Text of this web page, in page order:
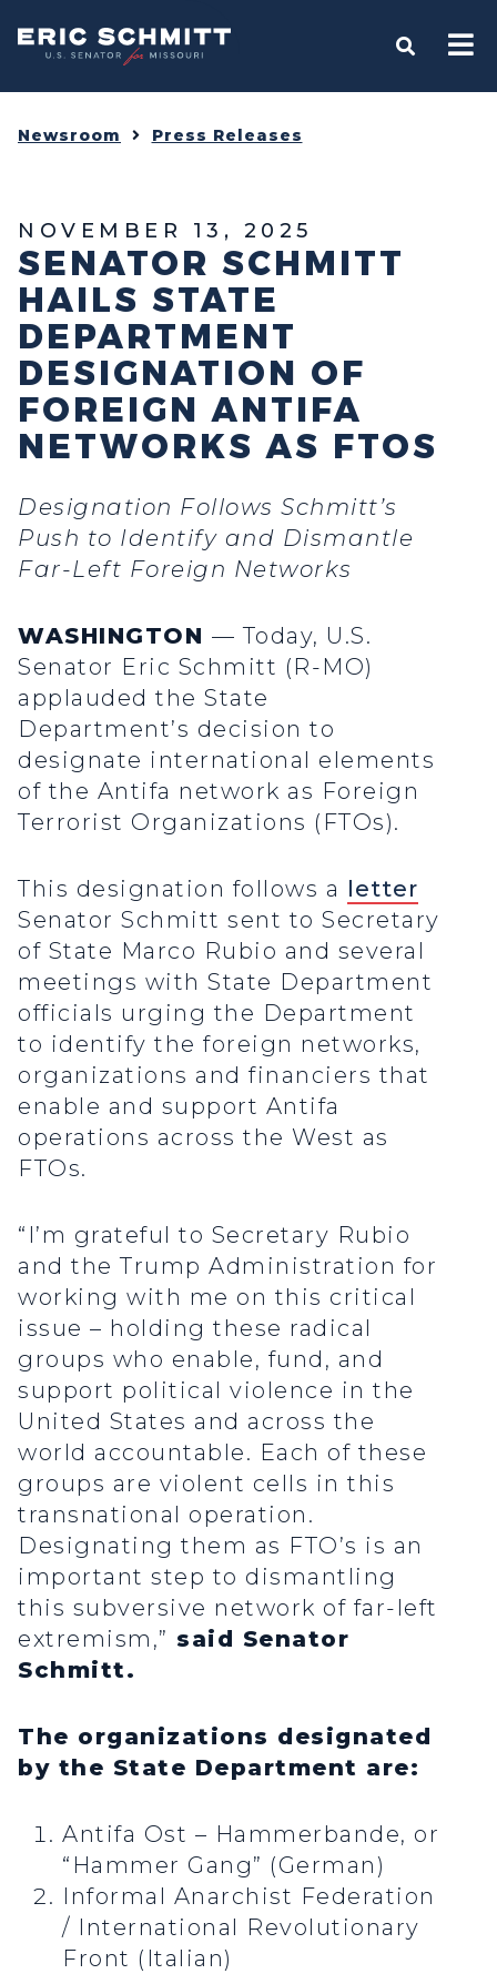
Home
OPEN
Newsroom Press Releases
NOVEMBER 13, 2025
SENATOR SCHMITT
HAILS STATE
DEPARTMENT
DESIGNATION OF
FOREIGN ANTIFA
NETWORKS AS FTOS
Designation Follows Schmitt’s
Push to Identify and Dismantle
Far-Left Foreign Networks
WASHINGTON — Today, U.S.
Senator Eric Schmitt (R-MO)
applauded the State
Department’s decision to
designate international elements
of the Antifa network as Foreign
Terrorist Organizations (FTOs).
This designation follows a letter
Senator Schmitt sent to Secretary
of State Marco Rubio and several
meetings with State Department
officials urging the Department
to identify the foreign networks,
organizations and financiers that
enable and support Antifa
operations across the West as
FTOs.
“I’m grateful to Secretary Rubio
and the Trump Administration for
working with me on this critical
issue – holding these radical
groups who enable, fund, and
support political violence in the
United States and across the
world accountable. Each of these
groups are violent cells in this
transnational operation.
Designating them as FTO’s is an
important step to dismantling
this subversive network of far-left
extremism,” said Senator
Schmitt.
The organizations designated
by the State Department are:
Antifa Ost – Hammerbande, or
“Hammer Gang” (German)
Informal Anarchist Federation
/ International Revolutionary
Front (Italian)